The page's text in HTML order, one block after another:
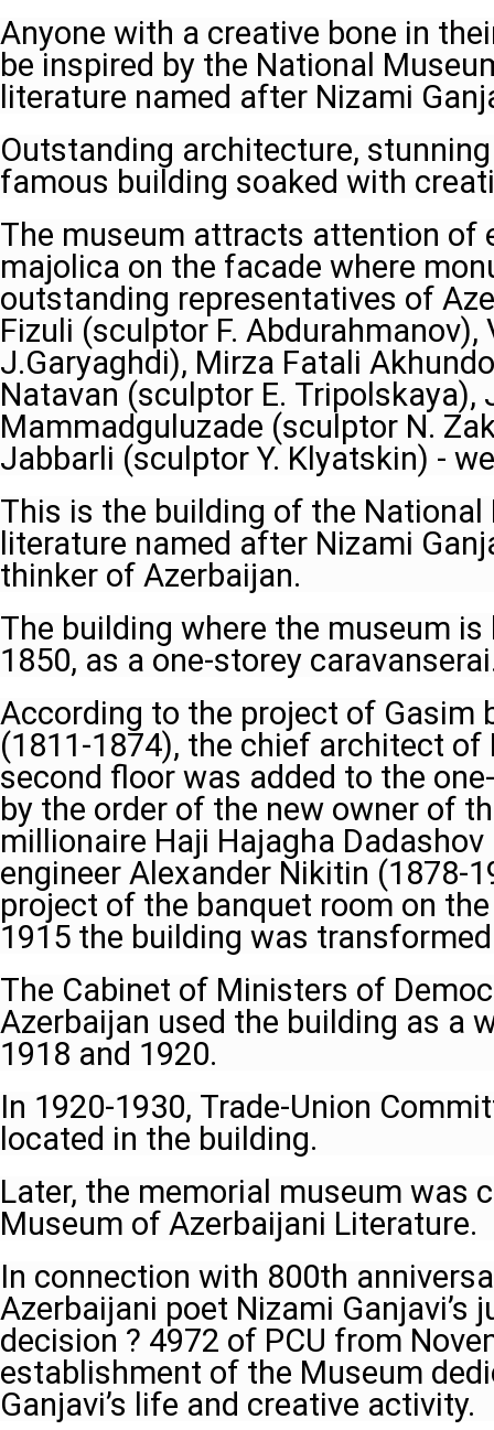
Anyone with a creative bone in
be inspired by the National
literature named after Nizami
Outstanding architecture,
famous building soaked with
The museum attracts attention of
majolica on the facade where
outstanding representatives of
Fizuli (sculptor F.
J.Garyaghdi), Mirza Fatali
Natavan (sculptor E. Tripolskaya),
Mammadguluzade (sculptor N.
Jabbarli (sculptor Y. Klyatskin) -
This is the building of the
literature named after Nizami
thinker of Azerbaijan.
The building where the museum
1850, as a one-storey
According to the project of Gasim
(1811-1874), the chief architect of
second floor was added to the
by the order of the new owner of
millionaire Haji Hajagha
engineer Alexander Nikitin (1878-
project of the banquet room on
1915 the building was
The Cabinet of Ministers of
Azerbaijan used the building as a
1918 and 1920.
In 1920-1930, Trade-Union
located in the building.
Later, the memorial museum was
Museum of Azerbaijani Literature.
In connection with 800th
Azerbaijani poet Nizami Ganjavi’s
decision ? 4972 of PCU from
establishment of the Museum
Ganjavi’s life and creative activity.